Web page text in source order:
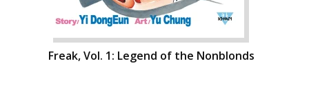
Freak, Vol. 1: Legend of the Nonblonds